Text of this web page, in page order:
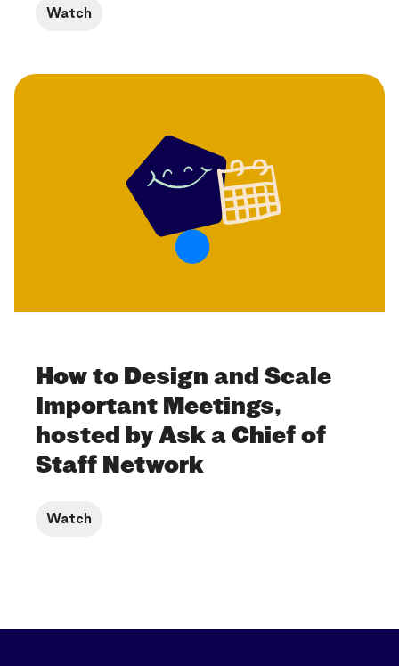
Watch
How to Design and Scale
Important Meetings,
hosted by Ask a Chief of
Staff Network
Watch